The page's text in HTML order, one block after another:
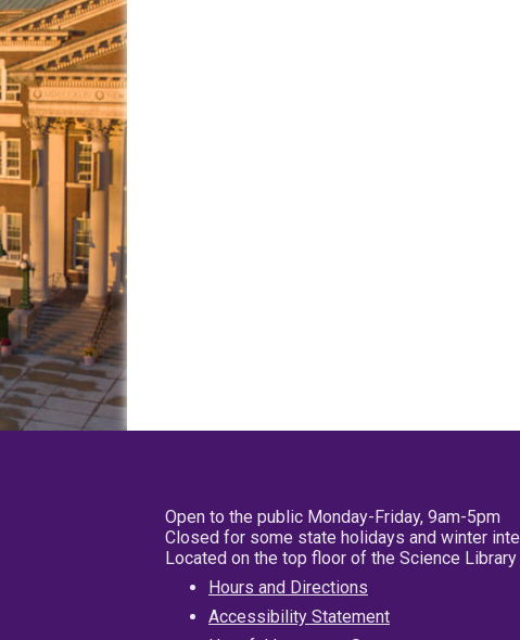
Open to the public Monday-Friday, 9am-5pm
Closed for some state holidays and winter
Located on the top floor of the Science
Hours and Directions
Accessibility Statement